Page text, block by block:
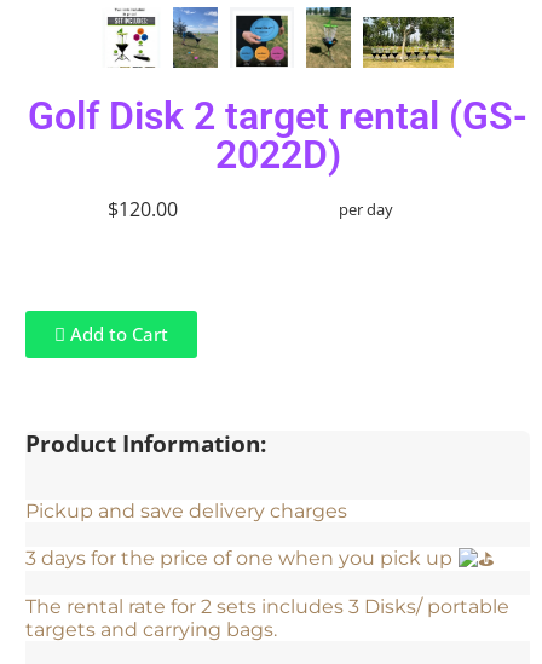
Golf Disk 2 target rental (GS-
2022D)
$120.00 per day
Add to Cart
Product Information:
Pickup and save delivery charges
3 days for the price of one when you pick up
The rental rate for 2 sets includes 3 Disks/ portable
targets and carrying bags.